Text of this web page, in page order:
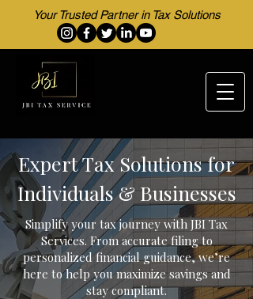
Your Trusted Partner in Tax Solutions
Expert Tax Solutions for
Individuals & Businesses
Simplify your tax journey with JBI Tax
Services. From accurate filing to
personalized financial guidance, we’re
here to help you maximize savings and
stay compliant.